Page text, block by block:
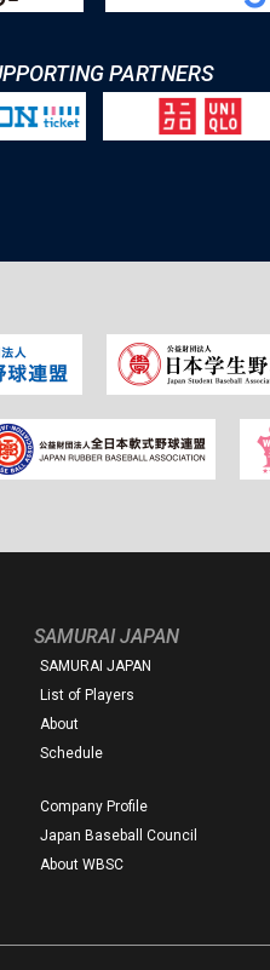
PARTNERS
SAMURAI JAPAN
SAMURAI JAPAN
List of Players
About
Schedule
Company Profile
Japan Baseball Council
About WBSC